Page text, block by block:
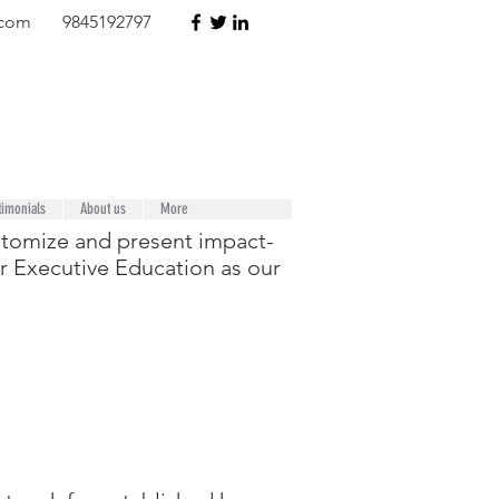
9845192797
About us More
and present impact-
Education as our